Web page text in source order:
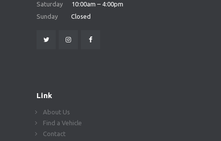
Saturday 10:00am – 4:00pm
Sunday Closed
Link
About Us
Find a Vehicle
Contact